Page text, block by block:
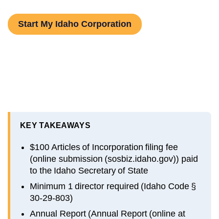
Start My Idaho Corporation
KEY TAKEAWAYS
$100 Articles of Incorporation filing fee
(online submission (sosbiz.idaho.gov)) paid
to the Idaho Secretary of State
Minimum 1 director required (Idaho Code §
30-29-803)
Annual Report (Annual Report (online at